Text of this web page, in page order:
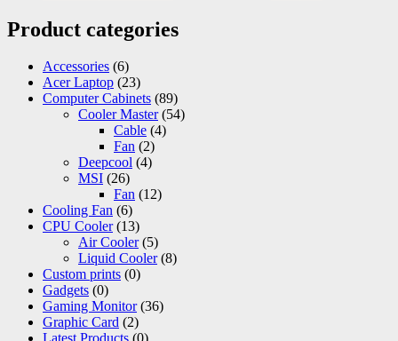
Product categories
Accessories (6)
Acer Laptop (23)
Computer Cabinets (89)
Cooler Master (54)
Cable (4)
Fan (2)
Deepcool (4)
MSI (26)
Fan (12)
Cooling Fan (6)
CPU Cooler (13)
Air Cooler (5)
Liquid Cooler (8)
Custom prints (0)
Gadgets (0)
Gaming Monitor (36)
Graphic Card (2)